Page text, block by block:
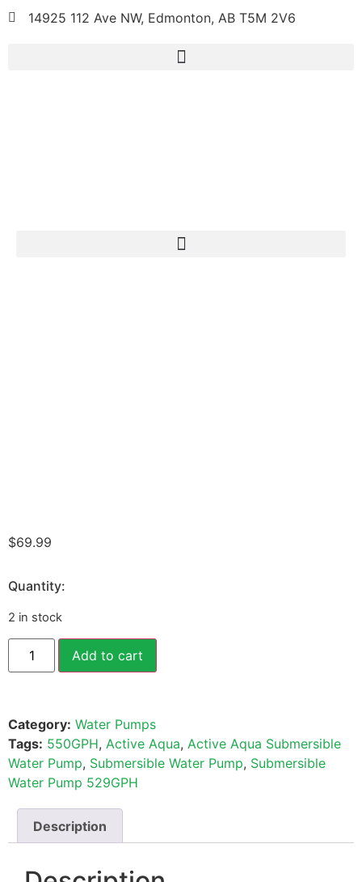
14925 112 Ave NW, Edmonton, AB T5M 2V6
$69.99
Quantity:
2 in stock
Add to cart
Category: Water Pumps
Tags: 550GPH, Active Aqua, Active Aqua Submersible
Water Pump, Submersible Water Pump, Submersible
Water Pump 529GPH
Description